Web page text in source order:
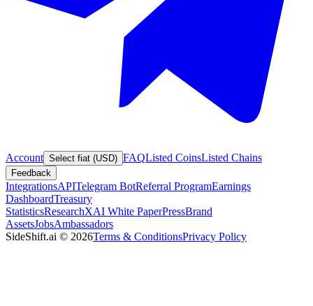
Account Select fiat (USD) FAQListed CoinsListed Chains
Feedback
IntegrationsAPITelegram BotReferral ProgramEarnings
DashboardTreasury
StatisticsResearchXAI White PaperPressBrand
AssetsJobsAmbassadors
SideShift.ai © 2026Terms & ConditionsPrivacy Policy